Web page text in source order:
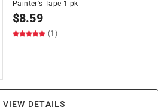
Painter's Tape 1 pk
$8.59
(1)
VIEW DETAILS